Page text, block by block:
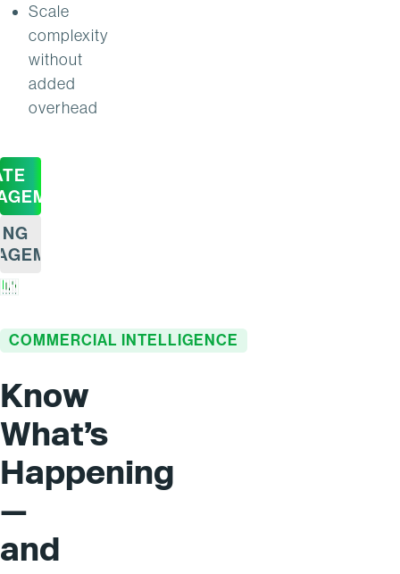
Scale
complexity
without
added
overhead
COMMERCIAL INTELLIGENCE
Know
What’s
Happening
—
and